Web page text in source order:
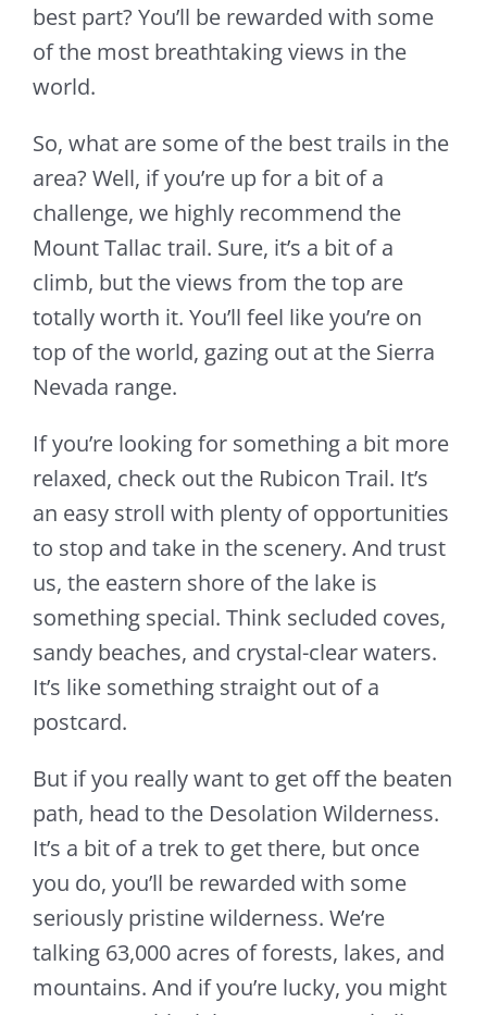
best part? You’ll be rewarded with some
of the most breathtaking views in the
world.
So, what are some of the best trails in the
area? Well, if you’re up for a bit of a
challenge, we highly recommend the
Mount Tallac trail. Sure, it’s a bit of a
climb, but the views from the top are
totally worth it. You’ll feel like you’re on
top of the world, gazing out at the Sierra
Nevada range.
If you’re looking for something a bit more
relaxed, check out the Rubicon Trail. It’s
an easy stroll with plenty of opportunities
to stop and take in the scenery. And trust
us, the eastern shore of the lake is
something special. Think secluded coves,
sandy beaches, and crystal-clear waters.
It’s like something straight out of a
postcard.
But if you really want to get off the beaten
path, head to the Desolation Wilderness.
It’s a bit of a trek to get there, but once
you do, you’ll be rewarded with some
seriously pristine wilderness. We’re
talking 63,000 acres of forests, lakes, and
mountains. And if you’re lucky, you might